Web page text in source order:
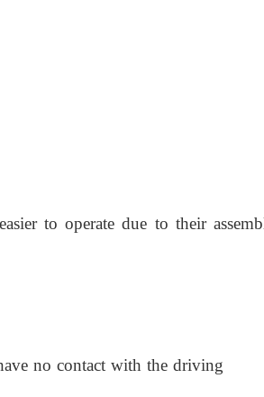
to operate due to their
no contact with the driving